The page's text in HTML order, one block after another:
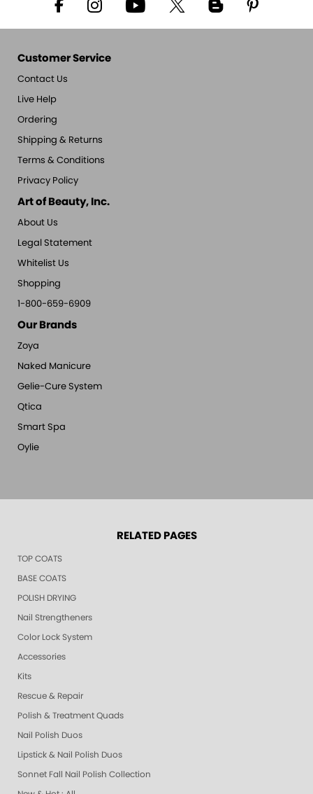
Customer Service
Contact Us
Live Help
Ordering
Shipping & Returns
Terms & Conditions
Privacy Policy
Art of Beauty, Inc.
About Us
Legal Statement
Whitelist Us
Shopping
1-800-659-6909
Our Brands
Zoya
Naked Manicure
Gelie-Cure System
Qtica
Smart Spa
Oylie
RELATED PAGES
TOP COATS
BASE COATS
POLISH DRYING
Nail Strengtheners
Color Lock System
Accessories
Kits
Rescue & Repair
Polish & Treatment Quads
Nail Polish Duos
Lipstick & Nail Polish Duos
Sonnet Fall Nail Polish Collection